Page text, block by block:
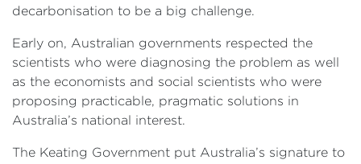
decarbonisation to be a big challenge.
Early on, Australian governments respected the
scientists who were diagnosing the problem as well
as the economists and social scientists who were
proposing practicable, pragmatic solutions in
Australia’s national interest.
The Keating Government put Australia’s signature to